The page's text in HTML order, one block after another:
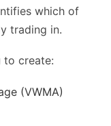
which of
trading in.
to create:
(VWMA)